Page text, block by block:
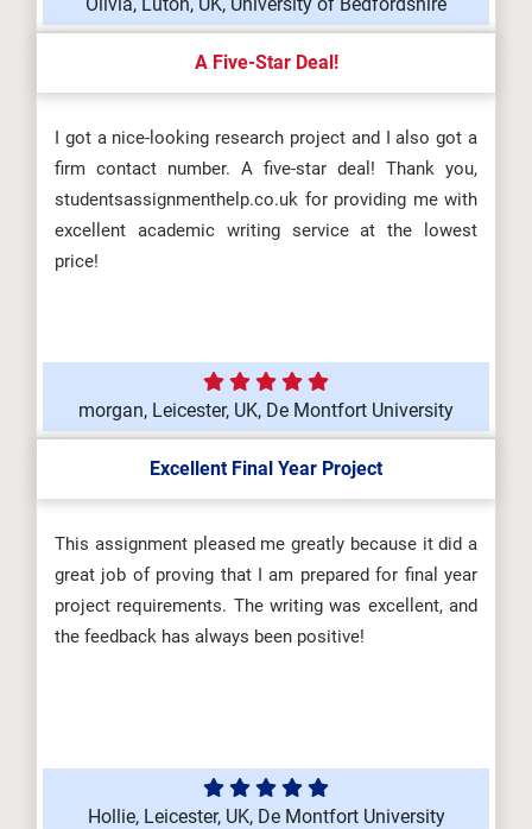
A Five-Star Deal!
I got a nice-looking research project and I also got a
firm contact number. A five-star deal! Thank you,
studentsassignmenthelp.co.uk for providing me with
excellent academic writing service at the lowest
price!
morgan, Leicester, UK, De Montfort University
Excellent Final Year Project
This assignment pleased me greatly because it did a
great job of proving that I am prepared for final year
project requirements. The writing was excellent, and
the feedback has always been positive!
Hollie, Leicester, UK, De Montfort University